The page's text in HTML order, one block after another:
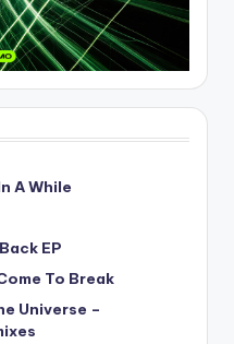
A While
EP
To Break
Universe –